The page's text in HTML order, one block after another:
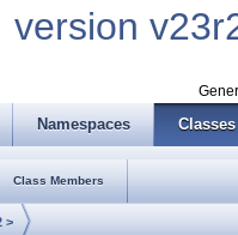
version
Namespaces Classes
Class Members
>